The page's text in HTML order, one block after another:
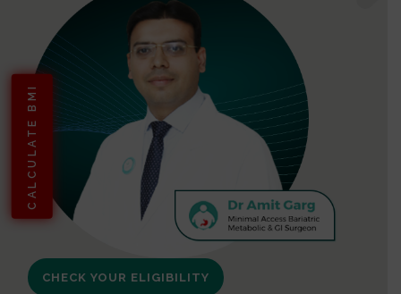
CALCULATE BMI
CHECK YOUR ELIGIBILITY